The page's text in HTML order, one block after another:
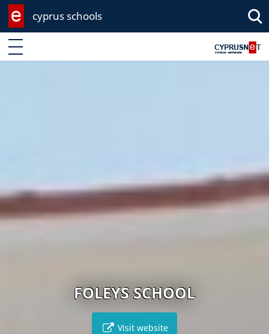
cyprus schools
Enter keyword
FOLEYS SCHOOL
Visit website